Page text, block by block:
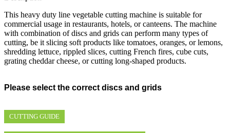
This heavy duty line vegetable cutting machine is suitable for
commercial usage in restaurants, hotels, or canteens. The machine
with combination of discs and grids can perform many types of
cutting, be it slicing soft products like tomatoes, oranges, or lemons,
shredding lettuce, rippled slices, cutting French fires, cube cuts,
grating cheddar cheese, or cutting long-shaped products.
Please select the correct discs and grids
CUTTING GUIDE